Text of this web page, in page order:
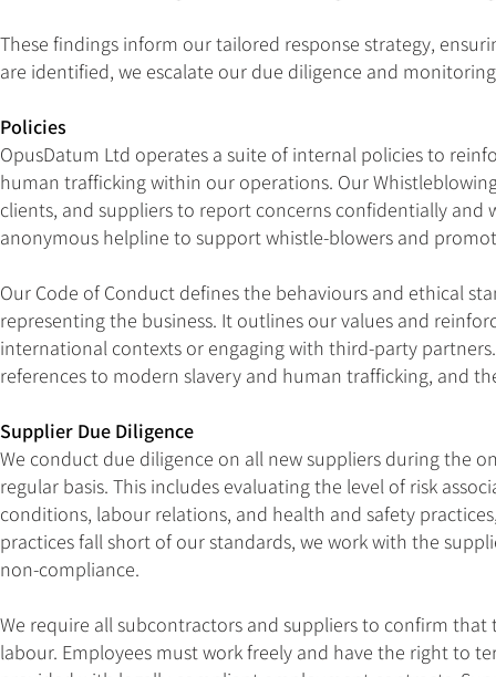
These findings inform our tailored response strategy,
are identified, we escalate our due diligence and
Policies
OpusDatum Ltd operates a suite of internal policies to
human trafficking within our operations. Our
clients, and suppliers to report concerns confidentially
anonymous helpline to support whistle-blowers and
Our Code of Conduct defines the behaviours and ethical
representing the business. It outlines our values and
international contexts or engaging with third-party
references to modern slavery and human trafficking, and
Supplier Due Diligence
We conduct due diligence on all new suppliers during the
regular basis. This includes evaluating the level of risk
conditions, labour relations, and health and safety
practices fall short of our standards, we work with the
non-compliance.
We require all subcontractors and suppliers to confirm
labour. Employees must work freely and have the right to